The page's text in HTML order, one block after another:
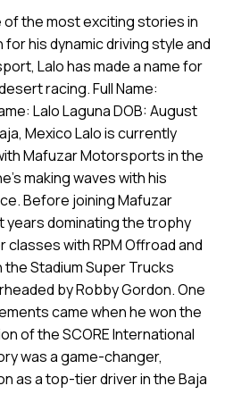
of the most exciting stories in
his dynamic driving style and
Lalo has made a name for
racing. Full Name:
Lalo Laguna DOB: August
Mexico Lalo is currently
Mafuzar Motorsports in the
making waves with his
Before joining Mafuzar
dominating the trophy
classes with RPM Offroad and
Stadium Super Trucks
by Robby Gordon. One
came when he won the
of the SCORE International
was a game-changer,
as a top-tier driver in the Baja